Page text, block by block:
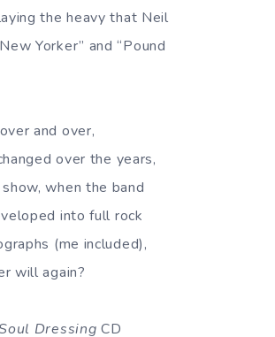
the heavy that Neil
Yorker” and “Pound
and over,
over the years,
when the band
into full rock
(me included),
will again?
Dressing CD